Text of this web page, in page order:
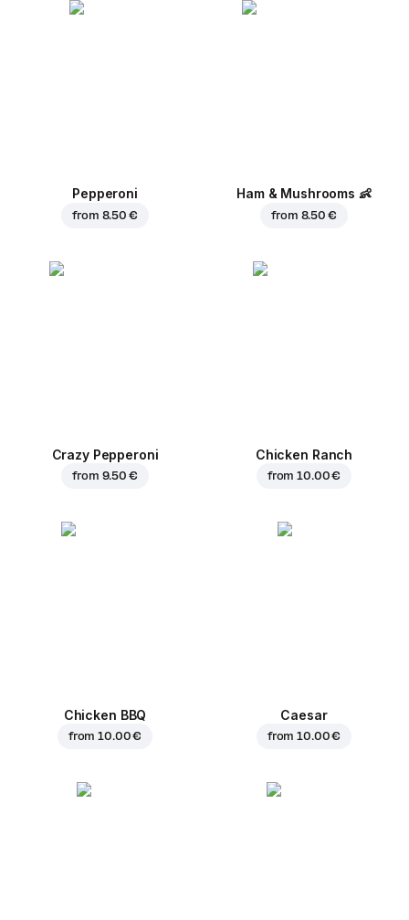
Pepperoni
from 8.50 €
Ham & Mushrooms 👶
from 8.50 €
Crazy Pepperoni
from 9.50 €
Chicken Ranch
from10.00 €
Chicken BBQ
from10.00 €
Caesar
from10.00 €